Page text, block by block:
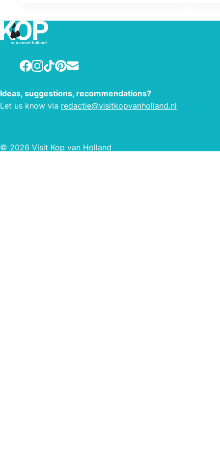
for a relaxing coastal getaway with
your horse? The grounds include
stables and paddocks.
Facebook
Instagram
TikTokPinterest
E-mail
Ideas, suggestions, recommendations?
Let us know via redactie@visitkopvanholland.nl
© 2026 Visit Kop van Holland